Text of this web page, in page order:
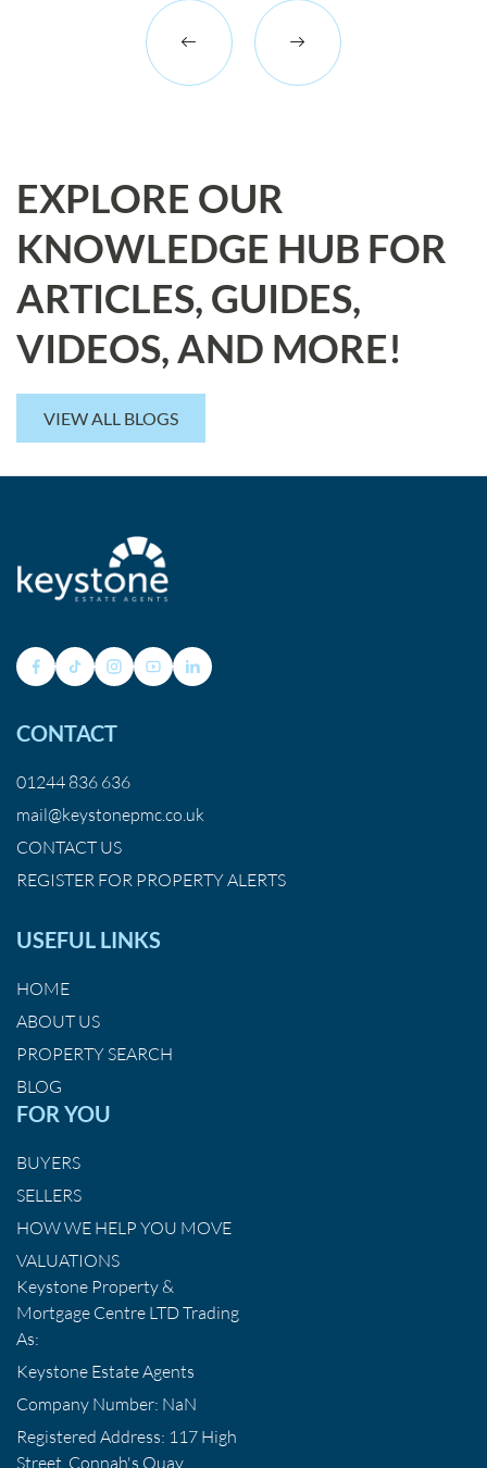
EXPLORE OUR
KNOWLEDGE HUB FOR
ARTICLES, GUIDES,
VIDEOS, AND MORE!
VIEW ALL BLOGS
CONTACT
01244 836 636
mail@keystonepmc.co.uk
CONTACT US
REGISTER FOR PROPERTY ALERTS
USEFUL LINKS
HOME
ABOUT US
PROPERTY SEARCH
BLOG
FOR YOU
BUYERS
SELLERS
HOW WE HELP YOU MOVE
VALUATIONS
Keystone Property &
Mortgage Centre LTD Trading
As:
Keystone Estate Agents
Company Number: NaN
Registered Address: 117 High
Street, Connah's Quay,